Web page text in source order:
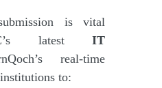
is vital
latestIT
real-time
to: